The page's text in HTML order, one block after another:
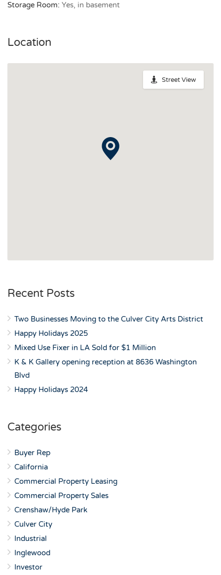
Storage Room: Yes, in basement
Location
Street View
Recent Posts
Two Businesses Moving to the Culver City Arts District
Happy Holidays 2025
Mixed Use Fixer in LA Sold for $1 Million
K & K Gallery opening reception at 8636 Washington
Blvd
Happy Holidays 2024
Categories
Buyer Rep
California
Commercial Property Leasing
Commercial Property Sales
Crenshaw/Hyde Park
Culver City
Industrial
Inglewood
Investor